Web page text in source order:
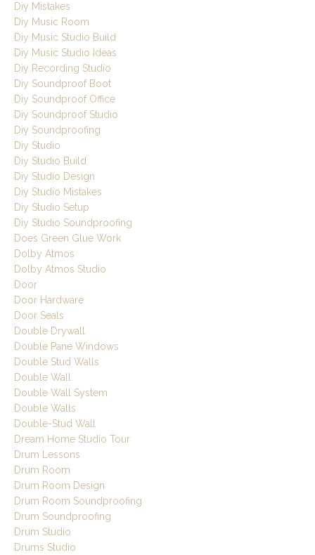
Diy Mistakes
Diy Music Room
Diy Music Studio Build
Diy Music Studio Ideas
Diy Recording Studio
Diy Soundproof Boot
Diy Soundproof Office
Diy Soundproof Studio
Diy Soundproofing
Diy Studio
Diy Studio Build
Diy Studio Design
Diy Studio Mistakes
Diy Studio Setup
Diy Studio Soundproofing
Does Green Glue Work
Dolby Atmos
Dolby Atmos Studio
Door
Door Hardware
Door Seals
Double Drywall
Double Pane Windows
Double Stud Walls
Double Wall
Double Wall System
Double Walls
Double-Stud Wall
Dream Home Studio Tour
Drum Lessons
Drum Room
Drum Room Design
Drum Room Soundproofing
Drum Soundproofing
Drum Studio
Drums Studio